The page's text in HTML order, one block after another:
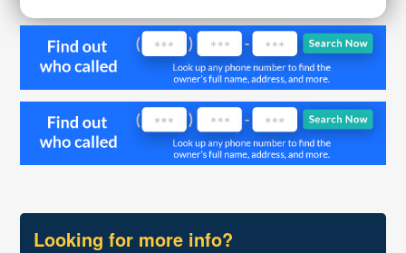
Looking for more info?